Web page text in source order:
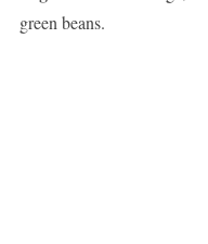
green beans.